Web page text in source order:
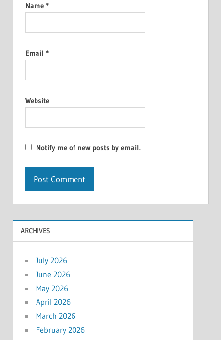
Name *
Email *
Website
Notify me of new posts by email.
ARCHIVES
July 2026
June 2026
May 2026
April 2026
March 2026
February 2026